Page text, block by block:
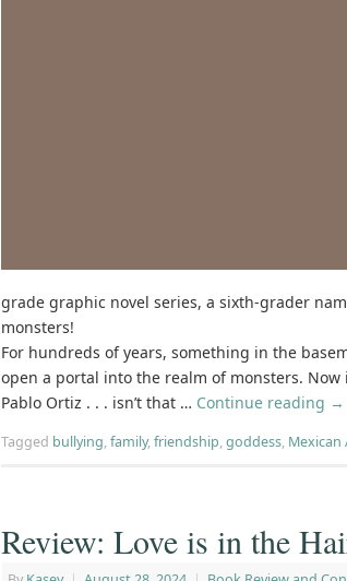
grade graphic novel series, a sixth-grader
monsters!
For hundreds of years, something in the
open a portal into the realm of monsters.
Pablo Ortiz . . . isn’t that … Continue reading →
Tagged bullying,family,friendship,goddess, Mexican
Review: Love is in the